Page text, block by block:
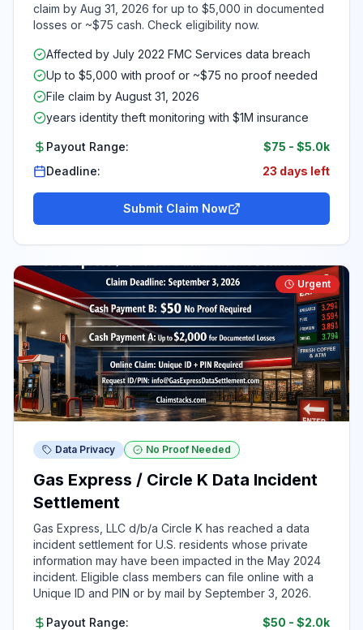
claim by Aug 31, 2026 for up to $5,000 in documented
losses or ~$75 cash. Check eligibility now.
Affected by July 2022 FMC Services data breach
Up to $5,000 with proof or ~$75 no proof needed
File claim by August 31, 2026
years identity theft monitoring with $1M insurance
Payout Range: $75 - $5.0k
Deadline:
23 days left
Submit Claim Now
Urgent
Data Privacy No Proof Needed
Gas Express / Circle K Data Incident
Settlement
Gas Express, LLC d/b/a Circle K has reached a data
incident settlement for U.S. residents whose private
information may have been impacted in the May 2024
incident. Eligible class members can file online with a
Unique ID and PIN or by mail by September 3, 2026.
Payout Range: $50 - $2.0k